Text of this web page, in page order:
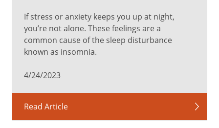
If stress or anxiety keeps you up at night,
you’re not alone. These feelings are a
common cause of the sleep disturbance
known as insomnia.
4/24/2023
Read Article